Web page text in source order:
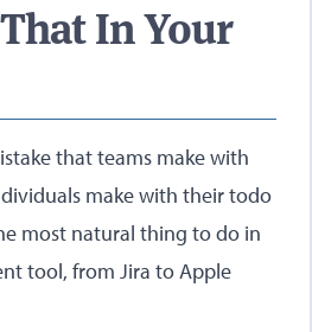
In Your
that teams make with
make with their todo
most natural thing to do in
tool, from Jira to Apple